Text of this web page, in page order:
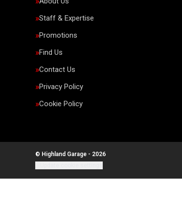
Staff & Expertise
Promotions
Find Us
Contact Us
Privacy Policy
Cookie Policy
© Highland Garage - 2026